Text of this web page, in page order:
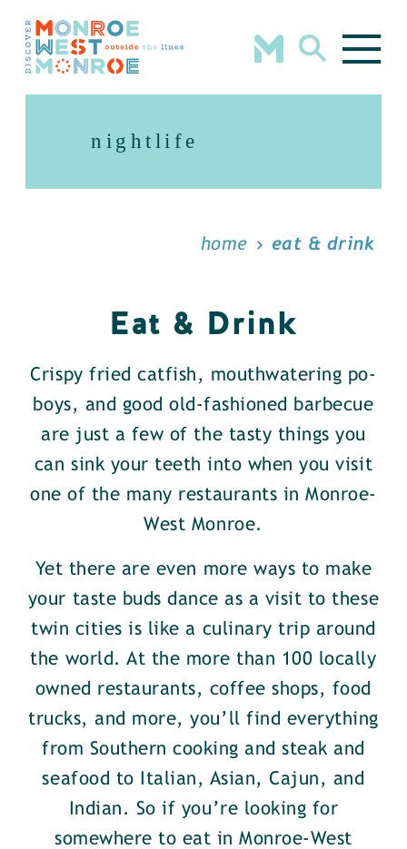
Skip to content
nightlife
home eat & drink
Eat & Drink
Crispy fried catfish, mouthwatering po-
boys, and good old-fashioned barbecue
are just a few of the tasty things you
can sink your teeth into when you visit
one of the many restaurants in Monroe-
West Monroe.
Yet there are even more ways to make
your taste buds dance as a visit to these
twin cities is like a culinary trip around
the world. At the more than 100 locally
owned restaurants, coffee shops, food
trucks, and more, you’ll find everything
from Southern cooking and steak and
seafood to Italian, Asian, Cajun, and
Indian. So if you’re looking for
somewhere to eat in Monroe-West